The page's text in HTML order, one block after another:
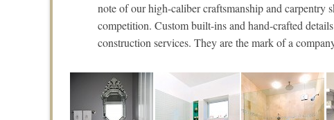
note of our high-caliber craftsmanship and carpentry
competition. Custom built-ins and hand-crafted
construction services. They are the mark of a